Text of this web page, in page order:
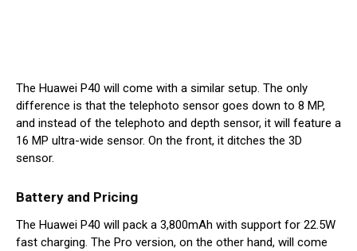
The Huawei P40 will come with a similar setup. The only
difference is that the telephoto sensor goes down to 8 MP,
and instead of the telephoto and depth sensor, it will feature a
16 MP ultra-wide sensor. On the front, it ditches the 3D
sensor.
Battery and Pricing
The Huawei P40 will pack a 3,800mAh with support for 22.5W
fast charging. The Pro version, on the other hand, will come